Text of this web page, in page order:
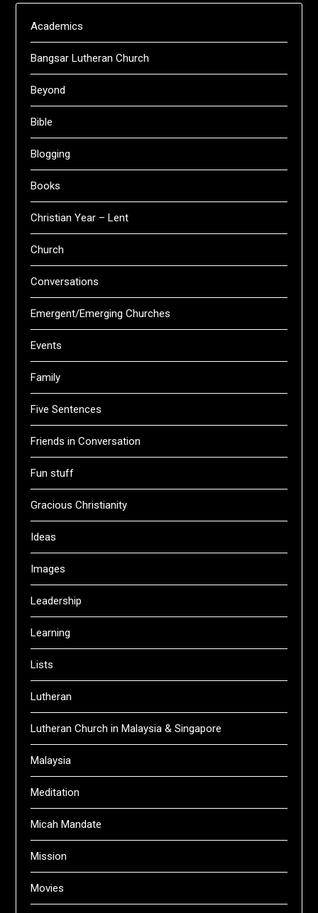
Academics
Bangsar Lutheran Church
Beyond
Bible
Blogging
Books
Christian Year – Lent
Church
Conversations
Emergent/Emerging Churches
Events
Family
Five Sentences
Friends in Conversation
Fun stuff
Gracious Christianity
Ideas
Images
Leadership
Learning
Lists
Lutheran
Lutheran Church in Malaysia & Singapore
Malaysia
Meditation
Micah Mandate
Mission
Movies